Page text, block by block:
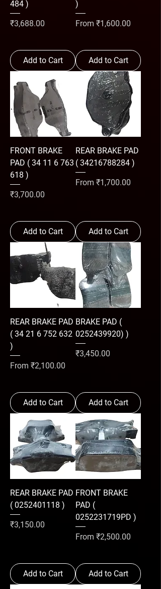
484 )
Price
₹3,688.00
Add to Cart
)
From ₹1,600.00
Sale Price
Add to Cart
FRONT BRAKE
PAD ( 34 11 6 763
618 )
Price
₹3,700.00
Add to Cart
REAR BRAKE PAD
( 34216788284 )
From ₹1,700.00
Sale Price
Add to Cart
REAR BRAKE PAD
( 34 21 6 752 632
)
From ₹2,100.00
Sale Price
Add to Cart
BRAKE PAD (
0252439920) )
Price
₹3,450.00
Add to Cart
REAR BRAKE PAD
( 0252401118 )
Price
₹3,150.00
Add to Cart
FRONT BRAKE
PAD (
0252231719PD )
From ₹2,500.00
Sale Price
Add to Cart